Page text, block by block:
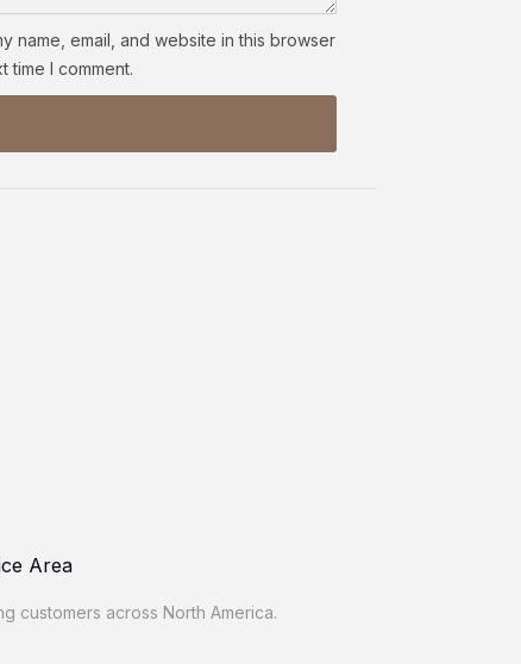
name, email, and website in this browser
time I comment.
Area
customers across North America.